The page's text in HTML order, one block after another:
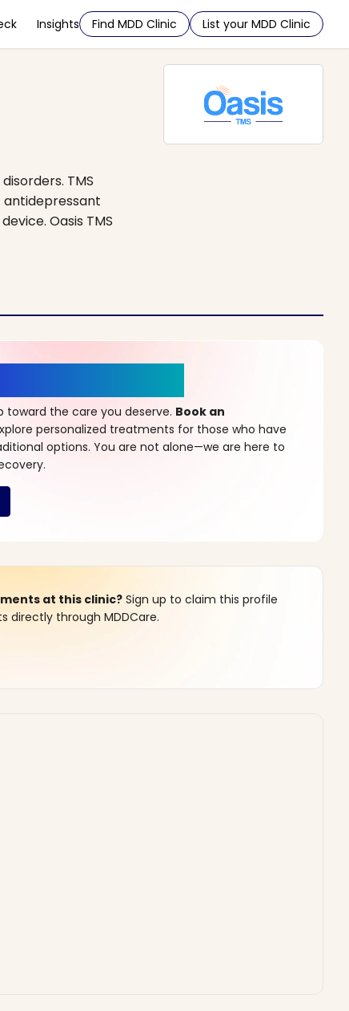
Insights Find MDD Clinic List your MDD Clinic
TMS
Oasis TMS
toward the care you deserve. Book an
personalized treatments for those who have
options. You are not alone—we are here to
at this clinic? Sign up to claim this profile
directly through MDDCare.